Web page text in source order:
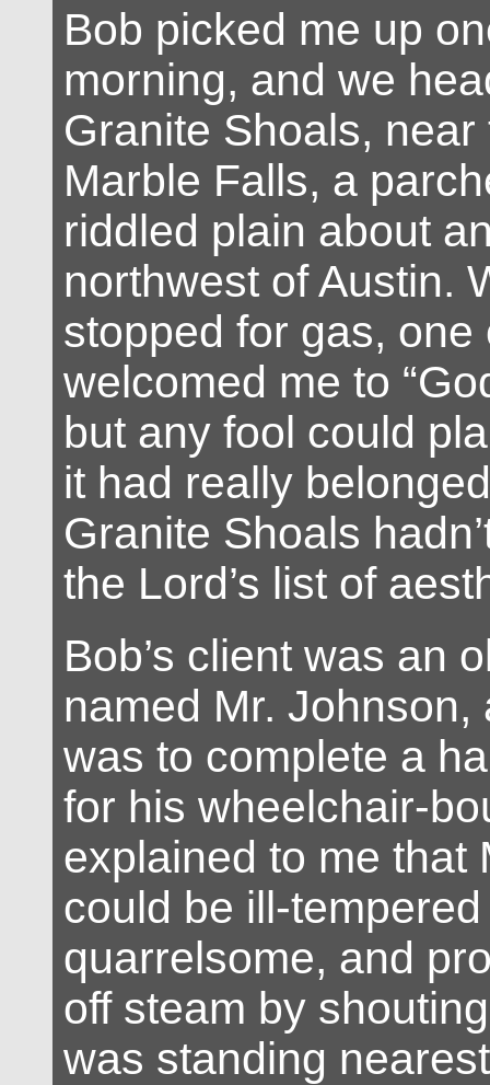
Bob picked me up
morning, and we
Granite Shoals,
Marble Falls, a
riddled plain about
northwest of Austin.
stopped for gas, one
welcomed me to
but any fool could
it had really
Granite Shoals
the Lord’s list of
Bob’s client was an
named Mr. Johnson,
was to complete a
for his wheelchair-
explained to me that
could be ill-
quarrelsome, and
off steam by
was standing